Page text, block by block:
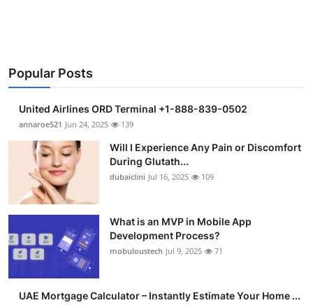
Business
Finance
Tech
Real Estate
Support Number
How To
Popular Posts
United Airlines ORD Terminal +1-888-839-0502
annaroe521 Jun 24, 2025 139
Will I Experience Any Pain or Discomfort
During Glutath...
dubaiclini Jul 16, 2025 109
What is an MVP in Mobile App
Development Process?
mobuloustech Jul 9, 2025 71
UAE Mortgage Calculator – Instantly Estimate Your Home ...